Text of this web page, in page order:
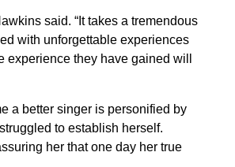
said. “It takes a tremendous
with unforgettable experiences
they have gained will
a better singer is personified by
to establish herself.
her that one day her true